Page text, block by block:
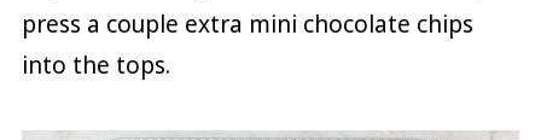
press a couple extra mini chocolate chips
into the tops.